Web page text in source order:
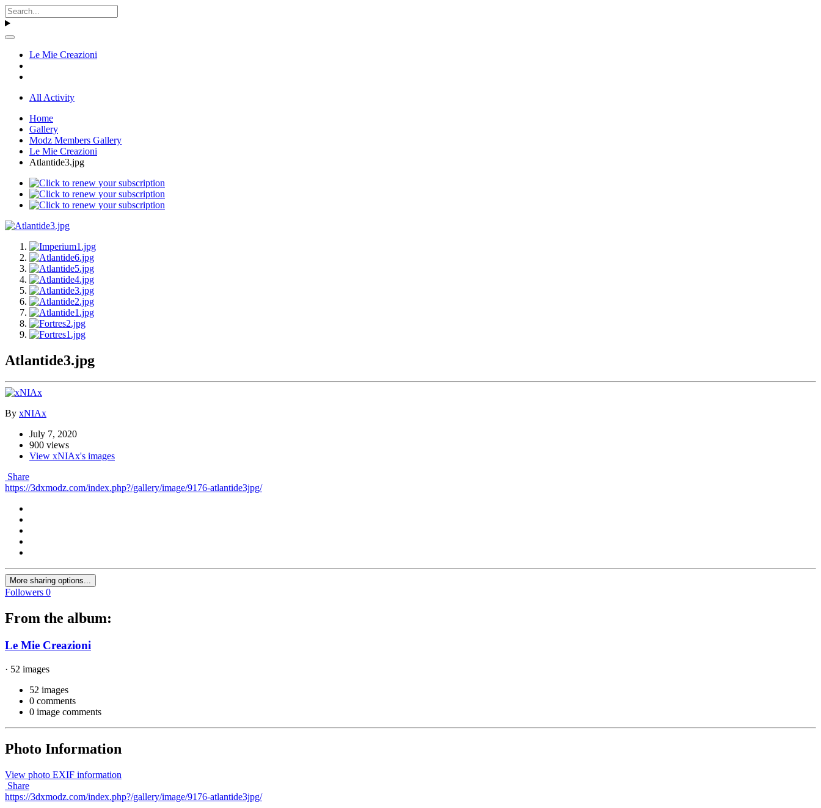
Le Mie Creazioni
All Activity
Home
Gallery
Modz Members Gallery
Le Mie Creazioni
Atlantide3.jpg
Atlantide3.jpg
By xNIAx
July 7, 2020
900 views
View xNIAx's images
Share
https://3dxmodz.com/index.php?/gallery/image/9176-atlantide3jpg/
More sharing options...
Followers 0
From the album:
Le Mie Creazioni
· 52 images
52 images
0 comments
0 image comments
Photo Information
View photo EXIF information
Share
https://3dxmodz.com/index.php?/gallery/image/9176-atlantide3jpg/